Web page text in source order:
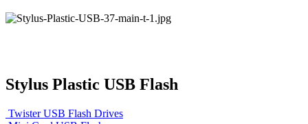
Stylus Plastic USB Flash
Twister USB Flash Drives